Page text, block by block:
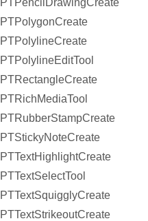
PTPencilDrawingCreate
PTPolygonCreate
PTPolylineCreate
PTPolylineEditTool
PTRectangleCreate
PTRichMediaTool
PTRubberStampCreate
PTStickyNoteCreate
PTTextHighlightCreate
PTTextSelectTool
PTTextSquigglyCreate
PTTextStrikeoutCreate